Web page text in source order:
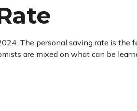
The personal saving rate is the
are mixed on what can be